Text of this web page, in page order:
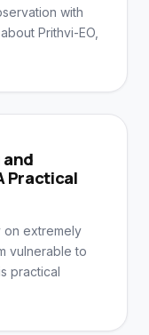
with
Prithvi-EO,
and
Practical
on extremely
vulnerable to
practical